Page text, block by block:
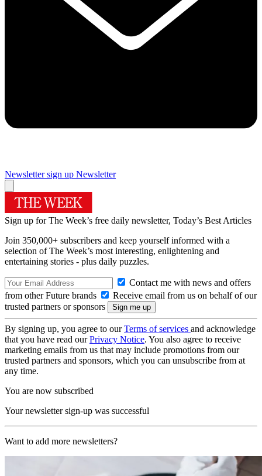
Newsletter sign up Newsletter
Sign up for The Week’s free daily newsletter, Today’s Best Articles
Join 350,000+ subscribers and keep yourself informed with a
selection of The Week’s most interesting, enlightening and
entertaining stories - plus daily puzzles.
Contact me with news and offers
from other Future brands
Receive email from us on behalf of our
trusted partners or sponsors
By signing up, you agree to ourTerms of services and acknowledge
that you have read ourPrivacy Notice. You also agree to receive
marketing emails from us that may include promotions from our
trusted partners and sponsors, which you can unsubscribe from at
any time.
You are now subscribed
Your newsletter sign-up was successful
Want to add more newsletters?